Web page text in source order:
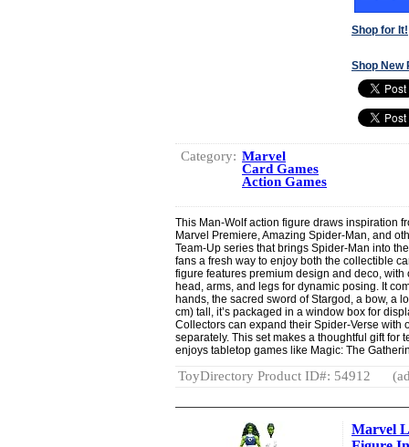
Shop for It!
Shop New
Category: Marvel
Card Games
Action Games
This Man-Wolf action figure draws inspiration
Marvel Premiere, Amazing Spider-Man, and
Team-Up series that brings Spider-Man into
fans a fresh way to enjoy both the collectible
figure features premium design and deco,
head, arms, and legs for dynamic posing. It
hands, the sacred sword of Stargod, a bow, a
cm) tall, it’s packaged in a window box for
Collectors can expand their Spider-Verse with
separately. This set makes a thoughtful gift for
enjoys tabletop games like Magic: The
ToyDirectory Product ID#: 54912
Marvel